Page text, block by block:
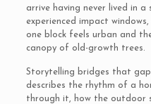
arrive having never lived in
experienced impact
one block feels urban and
canopy of old-growth trees.
Storytelling bridges that
describes the rhythm of a
through it, how the outdoor